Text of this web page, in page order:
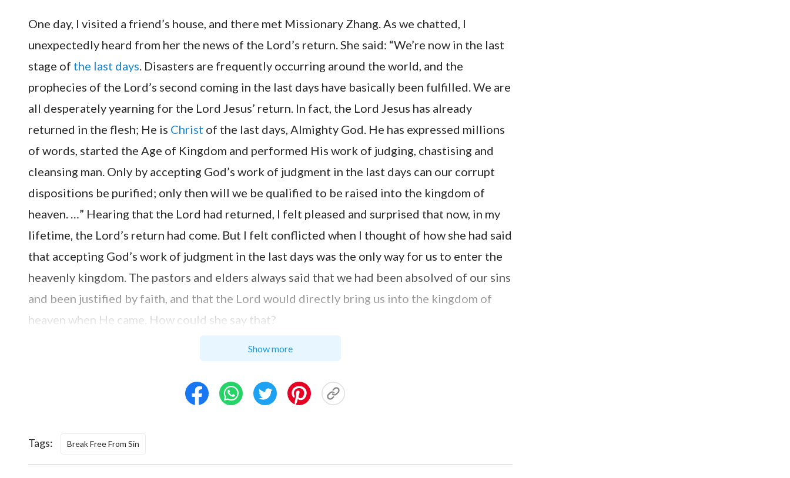
One day, I visited a friend’s house, and there met Missionary Zhang. As we chatted, I
unexpectedly heard from her the news of the Lord’s return. She said: “We’re now in the last
stage of the last days. Disasters are frequently occurring around the world, and the
prophecies of the Lord’s second coming in the last days have basically been fulfilled. We are
all desperately yearning for the Lord Jesus’ return. In fact, the Lord Jesus has already
returned in the flesh; He is Christ of the last days, Almighty God. He has expressed millions
of words, started the Age of Kingdom and performed His work of judging, chastising and
cleansing man. Only by accepting God’s work of judgment in the last days can our corrupt
dispositions be purified; only then will we be qualified to be raised into the kingdom of
heaven. …” Hearing that the Lord had returned, I felt pleased and surprised that now, in my
lifetime, the Lord’s return had come. But I felt conflicted when I thought of how she had said
that accepting God’s work of judgment in the last days was the only way for us to enter the
heavenly kingdom. The pastors and elders always said that we had been absolved of our sins
and been justified by faith, and that the Lord would directly bring us into the kingdom of
heaven when He came. How could she say that?
Can Those Who Are Justified by Faith Get Into Heaven?
I therefore said to Sister Zhang: “The Lord was crucified to redeem mankind and has already
taken on all of our sins. And the Bible says: ‘For with the heart man believes to
have been absolved and we have been made righteous through our faith. When the Lord
returns, He will lift us up directly into the kingdom of heaven. How can you say that only if
Show more
Tags: Break Free From Sin